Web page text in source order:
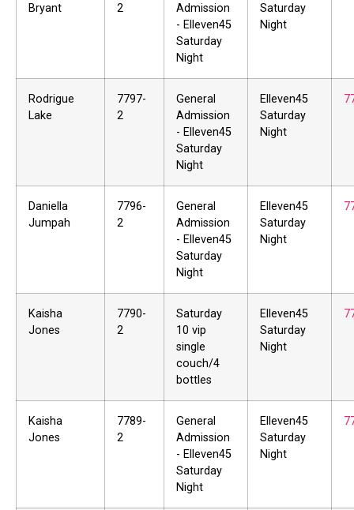
Bryant
2
Admission
- Elleven45
Saturday
Night
Saturday
Night
Rodrigue
Lake
7797-
2
General
Admission
- Elleven45
Saturday
Night
Elleven45
Saturday
Night
Daniella
Jumpah
7796-
2
General
Admission
- Elleven45
Saturday
Night
Elleven45
Saturday
Night
Kaisha
Jones
7790-
2
Saturday
10 vip
single
couch/4
bottles
Elleven45
Saturday
Night
Kaisha
Jones
7789-
2
General
Admission
- Elleven45
Saturday
Night
Elleven45
Saturday
Night